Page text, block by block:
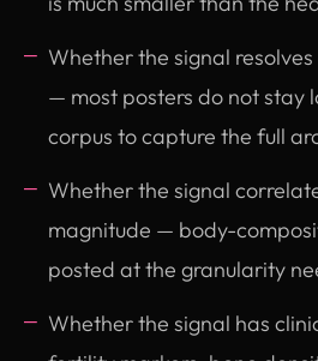
Whether the signal
— most posters do not stay
corpus to capture the full
Whether the signal
magnitude — body-
posted at the granularity
Whether the signal has